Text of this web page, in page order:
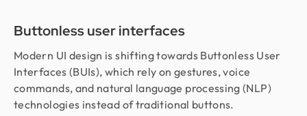
Buttonless user interfaces
Modern UI design is shifting towards Buttonless User
Interfaces (BUIs), which rely on gestures, voice
commands, and natural language processing (NLP)
technologies instead of traditional buttons.